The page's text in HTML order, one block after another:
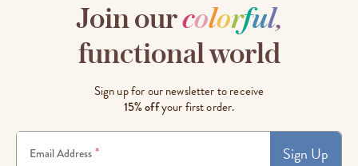
Join ourcolorful,
functional world
Sign up for our newsletter to receive
15% offyour first order.
Email Address * Sign Up